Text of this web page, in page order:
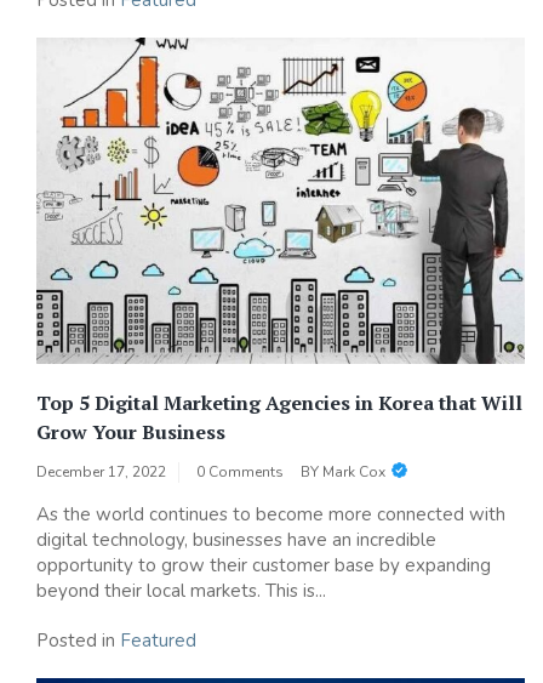
Top 5 Digital Marketing Agencies in Korea that Will
Grow Your Business
December 17, 2022 0 Comments BY Mark Cox
As the world continues to become more connected with
digital technology, businesses have an incredible
opportunity to grow their customer base by expanding
beyond their local markets. This is...
Posted in Featured